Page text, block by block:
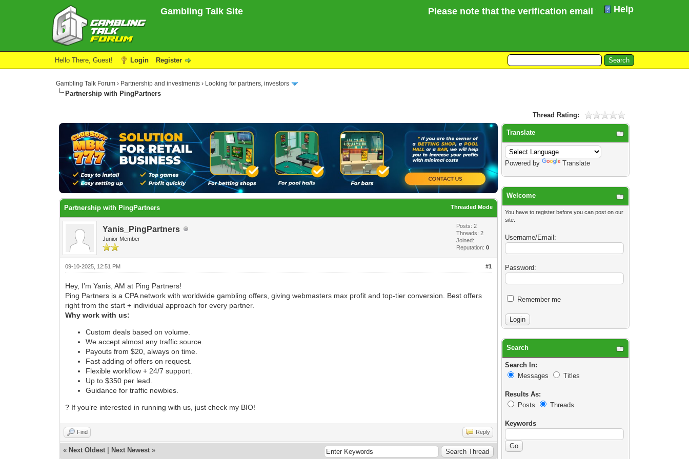
Gambling Talk Site Please note that the verification email for your Forum
Help
Hello There, Guest! Login Register
Gambling Talk Forum › Partnership and investments › Looking for partners, investors
Partnership with PingPartners
Thread Rating:
Threaded Mode
Partnership with PingPartners
Yanis_PingPartners
Junior Member
Posts: 2
Threads: 2
Joined:
Reputation:0
#1
09-10-2025, 12:51 PM
Hey, I’m Yanis, AM at Ping Partners!
Ping Partners is a CPA network with worldwide gambling offers, giving webmasters max profit and top-tier conversion. Best offers
right from the start + individual approach for every partner.
Why work with us:
Custom deals based on volume.
We accept almost any traffic source.
Payouts from $20, always on time.
Fast adding of offers on request.
Flexible workflow + 24/7 support.
Up to $350 per lead.
Guidance for traffic newbies.
? If you’re interested in running with us, just check my BIO!
Find Reply
« Next Oldest Next Newest »
Translate
Powered by Translate
Welcome
You have toregister before you can post on our
site.
Username/Email:
Password:
Remember me
Search
Search In:
Messages
Titles
Results As:
Posts
Threads
Keywords